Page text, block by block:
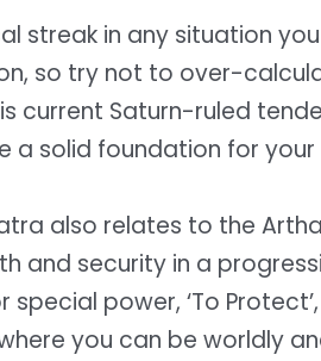
streak in any situation
so try not to over-
current Saturn-ruled
a solid foundation for
also relates to the
and security in a
special power, ‘To
you can be worldly